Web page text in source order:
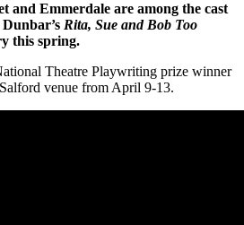
and Emmerdale are among the cast
Rita, Sue and Bob Too
this spring.
Theatre Playwriting prize winner
venue from April 9-13.